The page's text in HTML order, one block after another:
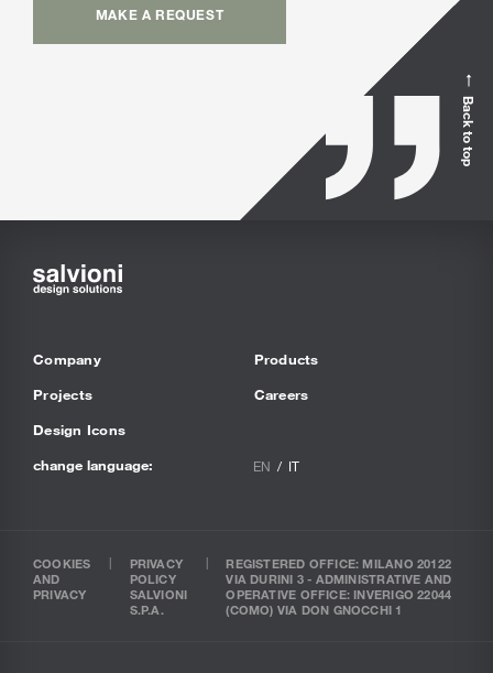
MAKE A REQUEST
Back to top
Company
Projects
Design Icons
Products
Careers
change language: EN IT
COOKIES
AND
PRIVACY
PRIVACY
POLICY
SALVIONI
S.P.A.
REGISTERED OFFICE: MILANO 20122
VIA DURINI 3 - ADMINISTRATIVE AND
OPERATIVE OFFICE: INVERIGO 22044
(COMO) VIA DON GNOCCHI 1